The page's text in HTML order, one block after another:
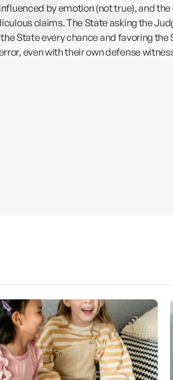
by emotion (not true), and
claims. The State asking the
State every chance and favoring the
even with their own defense